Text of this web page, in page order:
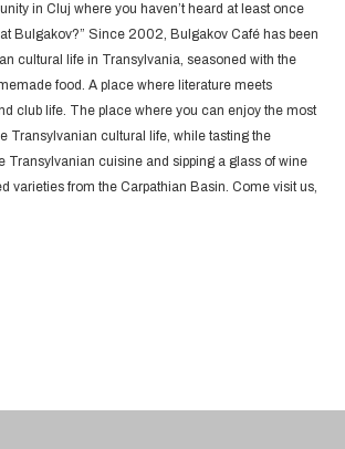
in Cluj where you haven’t heard at least once
Bulgakov?” Since 2002, Bulgakov Café has been
cultural life in Transylvania, seasoned with the
food. A place where literature meets
club life. The place where you can enjoy the most
Transylvanian cultural life, while tasting the
Transylvanian cuisine and sipping a glass of wine
varieties from the Carpathian Basin. Come visit us,